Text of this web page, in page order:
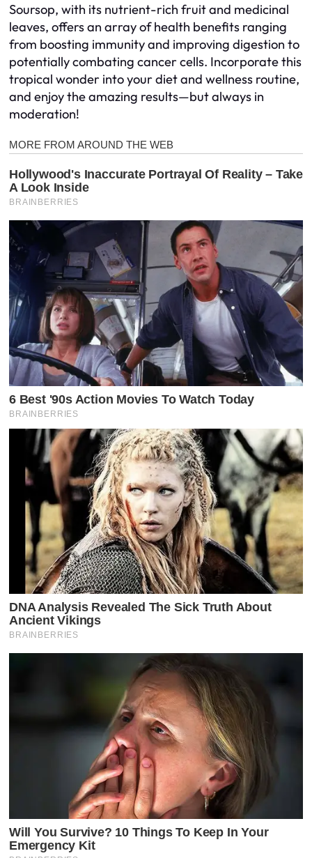
Soursop, with its nutrient-rich fruit and medicinal
leaves, offers an array of health benefits ranging
from boosting immunity and improving digestion to
potentially combating cancer cells. Incorporate this
tropical wonder into your diet and wellness routine,
and enjoy the amazing results—but always in
moderation!